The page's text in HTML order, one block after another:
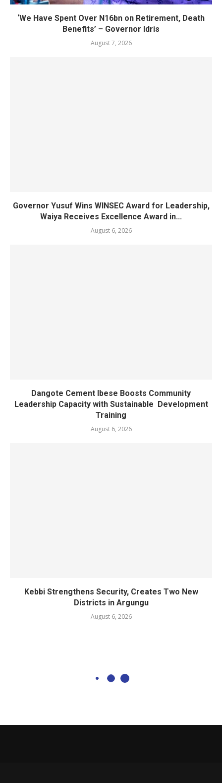
‘We Have Spent Over N16bn on Retirement, Death
Benefits’ – Governor Idris
August 7, 2026
Governor Yusuf Wins WINSEC Award for Leadership,
Waiya Receives Excellence Award in...
August 6, 2026
Dangote Cement Ibese Boosts Community
Leadership Capacity with Sustainable Development
Training
August 6, 2026
Kebbi Strengthens Security, Creates Two New
Districts in Argungu
August 6, 2026